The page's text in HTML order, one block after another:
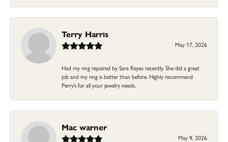
Terry Harris
May 17, 2026
Had my ring repaired by Sara Reyes recently. She did a great
job and my ring is better than before. Highly recommend
Perry’s for all your jewelry needs.
Mac warner
May 9, 2026